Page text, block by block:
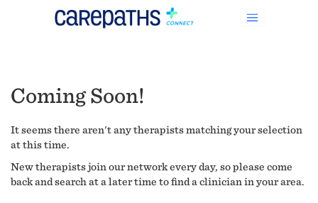
Coming Soon!
It seems there aren't any therapists matching your selection
at this time.
New therapists join our network every day, so please come
back and search at a later time to find a clinician in your area.